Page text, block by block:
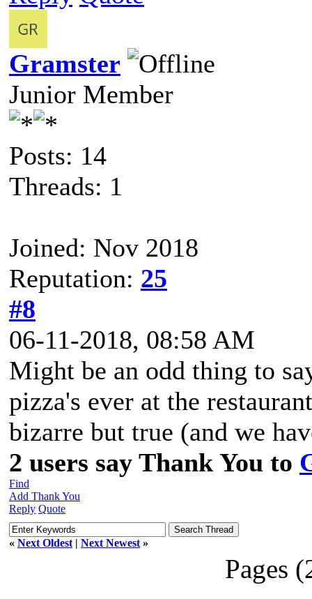
Gramster
Junior Member
Posts: 14
Threads: 1
Joined: Nov 2018
Reputation: 25
#8
06-11-2018, 08:58 AM
Might be an odd thing to
pizza's ever at the
bizarre but true (and we
2 users say Thank You to
Find
Add Thank You
Reply Quote
« Next Oldest | Next Newest »
Pages